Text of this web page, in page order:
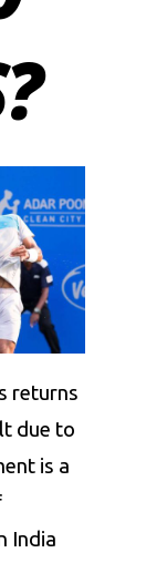
returns
due to
is a
India